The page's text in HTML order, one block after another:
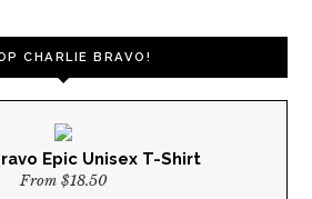
CHARLIE BRAVO!
Epic Unisex T-Shirt
From $18.50